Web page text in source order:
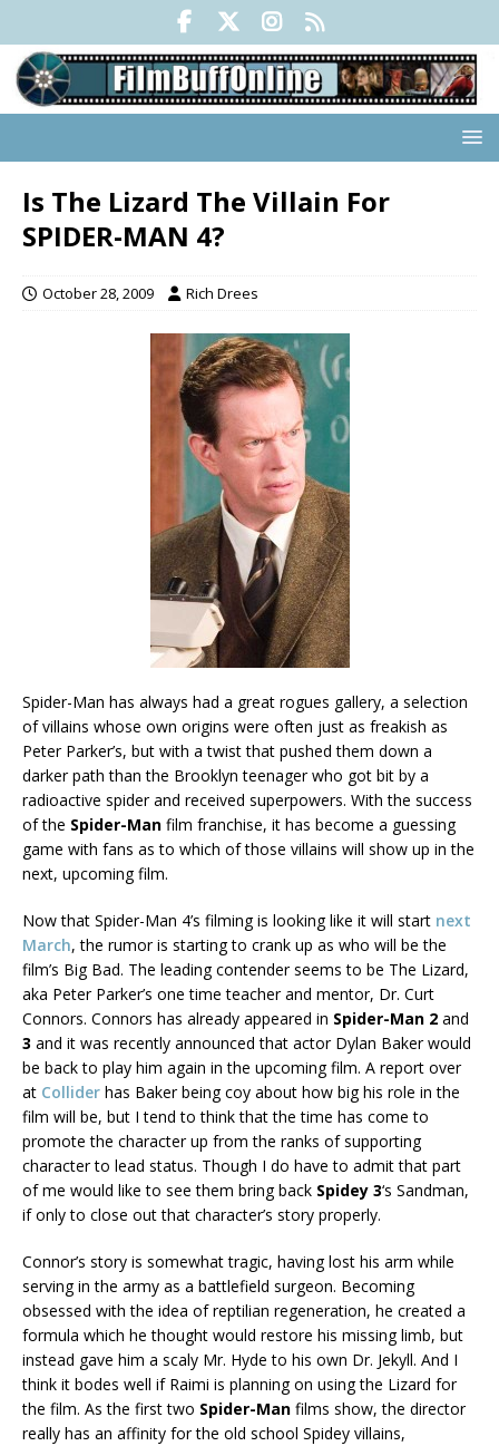
Is The Lizard The Villain For
SPIDER-MAN 4?
October 28, 2009 Rich Drees
Spider-Man has always had a great rogues gallery, a selection
of villains whose own origins were often just as freakish as
Peter Parker’s, but with a twist that pushed them down a
darker path than the Brooklyn teenager who got bit by a
radioactive spider and received superpowers. With the success
of the Spider-Man film franchise, it has become a guessing
game with fans as to which of those villains will show up in the
next, upcoming film.
Now that Spider-Man 4’s filming is looking like it will start next
March, the rumor is starting to crank up as who will be the
film’s Big Bad. The leading contender seems to be The Lizard,
aka Peter Parker’s one time teacher and mentor, Dr. Curt
Connors. Connors has already appeared in Spider-Man 2 and
3 and it was recently announced that actor Dylan Baker would
be back to play him again in the upcoming film. A report over
at Collider has Baker being coy about how big his role in the
film will be, but I tend to think that the time has come to
promote the character up from the ranks of supporting
character to lead status. Though I do have to admit that part
of me would like to see them bring back Spidey 3‘s Sandman,
if only to close out that character’s story properly.
Connor’s story is somewhat tragic, having lost his arm while
serving in the army as a battlefield surgeon. Becoming
obsessed with the idea of reptilian regeneration, he created a
formula which he thought would restore his missing limb, but
instead gave him a scaly Mr. Hyde to his own Dr. Jekyll. And I
think it bodes well if Raimi is planning on using the Lizard for
the film. As the first two Spider-Man films show, the director
really has an affinity for the old school Spidey villains,